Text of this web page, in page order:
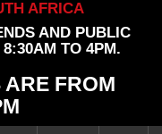
AFRICA
AND PUBLIC
TO 4PM.
FROM